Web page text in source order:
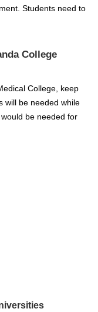
Students need to
College
College, keep
will be needed while
be needed for